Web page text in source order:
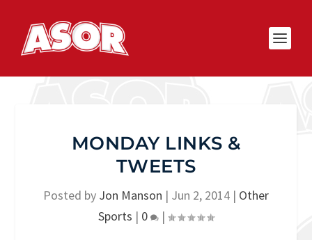
MONDAY LINKS &
TWEETS
Posted by Jon Manson | Jun 2, 2014 | Other
Sports | 0 |